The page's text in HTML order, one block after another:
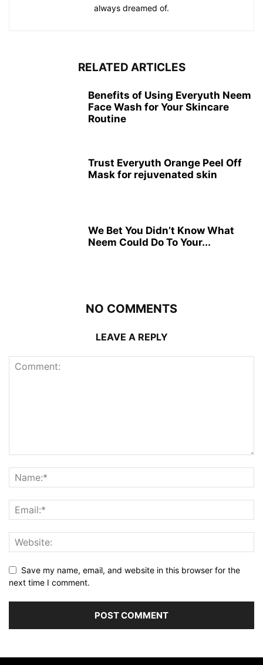
always dreamed of.
RELATED ARTICLES
Benefits of Using Everyuth Neem
Face Wash for Your Skincare
Routine
Trust Everyuth Orange Peel Off
Mask for rejuvenated skin
We Bet You Didn’t Know What
Neem Could Do To Your...
NO COMMENTS
LEAVE A REPLY
Save my name, email, and website in this browser for the
next time I comment.